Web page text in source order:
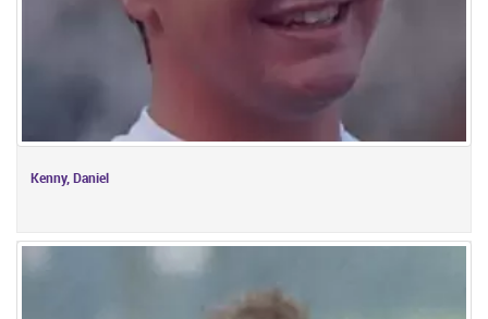
Kenny, Daniel